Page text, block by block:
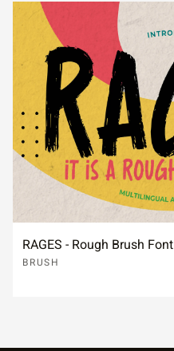
RAGES - Rough Brush Font
BRUSH